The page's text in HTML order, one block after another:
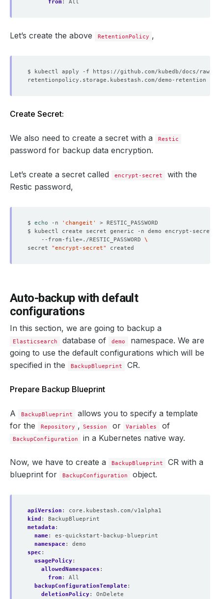
from: All
Let’s create the above RetentionPolicy ,
Create Secret:
We also need to create a secret with a Restic
password for backup data encryption.
Let’s create a secret called encrypt-secret
with the
Restic password,
$ echo -n 'changeit'
$ kubectl create secret generic -n demo encrypt-secret
    --from-file
=./RESTIC_PASSWORD
secret "encrypt-secret"
Auto-backup with default
configurations
In this section, we are going to backup a
Elasticsearch database of demo
namespace. We are
going to use the default configurations which will be
specified in the
BackupBlueprint CR.
Prepare Backup Blueprint
A BackupBlueprint
allows you to specify a template
for the
Repository , Session or Variables of
BackupConfiguration in a Kubernetes native way.
Now, we have to create a BackupBlueprint
CR with a
blueprint for
BackupConfiguration object.
apiVersion :
core.kubestash.com/v1alpha1
kind :
BackupBlueprint
metadata :
name:
es-quickstart-backup-blueprint
namespace:
demo
spec :
usagePolicy:
allowedNamespaces :
from:
All
backupConfigurationTemplate:
deletionPolicy:
OnDelete